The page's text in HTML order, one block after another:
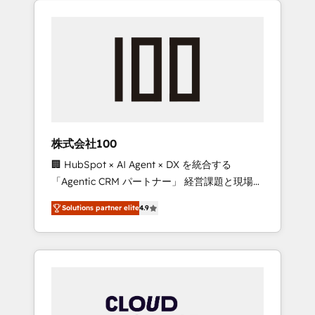
we’ve delivered 500+ HubSpot
inbound and loop marketing, content, and
design scalable strategies that drive
measurable growth. 🌎 Highlights: • 10+ years
as a HubSpot partner. • 2023 Impact Awards:
Platform Migration Excellence. • Top 3 Partner
of the Year LATAM 2022, 2023, 2024, 2025. •
Partner of the Year 2024. • Organizer of
Aliados.ai (AI, marketing & tech global
grow faster, smarter, and with impact.
株式会社100
🏢 HubSpot × AI Agent × DX を統合する
「Agentic CRM パートナー」 経営課題と現場業
務をつなぐAIネイティブ・エージェンシーとし
て、HubSpot Eliteの実装力で顧客フロント業務
を再設計します。 💡 100inc は何をする会社
か？ HubSpotを共通基盤に、AIエージェントを
本のAIネイティブ・エージェンシーです。事業
Solutions partner elite4.9